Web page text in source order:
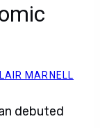
MARNELL
debuted